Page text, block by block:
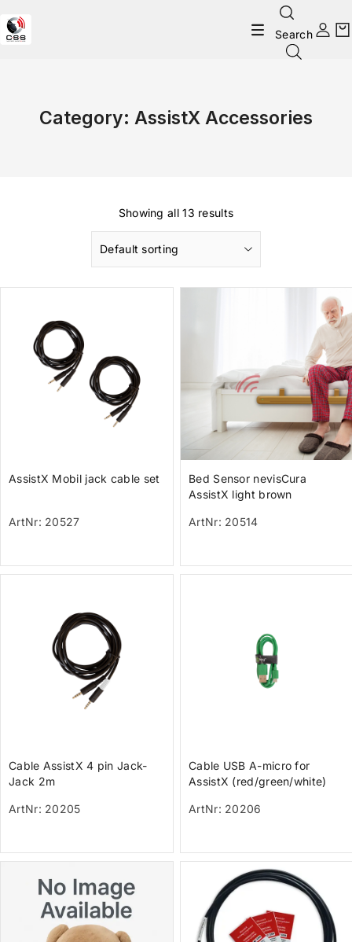
Search
Category: AssistX Accessories
Showing all 13 results
Default sorting
AssistX Mobil jack cable set
ArtNr: 20527
Bed Sensor nevisCura
AssistX light brown
ArtNr: 20514
Cable AssistX 4 pin Jack-
Jack 2m
ArtNr: 20205
Cable USB A-micro for
AssistX (red/green/white)
ArtNr: 20206